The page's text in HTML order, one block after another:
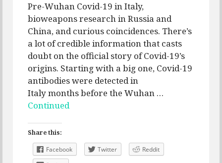
Pre-Wuhan Covid-19 in Italy,
bioweapons research in Russia and
China, and curious coincidences. There’s
a lot of credible information that casts
doubt on the official story of Covid-19’s
origins. Starting with a big one, Covid-19
antibodies were detected in
Italy months before the Wuhan …
Continued
Share this:
Facebook
Twitter
Reddit